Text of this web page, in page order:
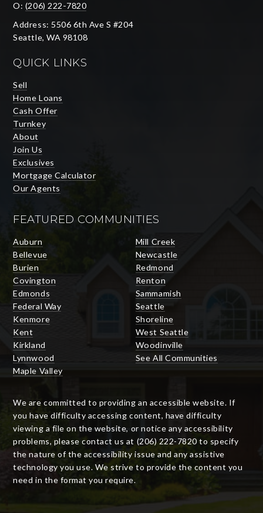
O: (206) 222-7820
Address: 5506 6th Ave S #204
Seattle, WA 98108
QUICK LINKS
Sell
Home Loans
Cash Offer
Turnkey
About
Join Us
Exclusives
Mortgage Calculator
Our Agents
FEATURED COMMUNITIES
Auburn
Bellevue
Burien
Covington
Edmonds
Federal Way
Kenmore
Kent
Kirkland
Lynnwood
Maple Valley
Mill Creek
Newcastle
Redmond
Renton
Sammamish
Seattle
Shoreline
West Seattle
Woodinville
See All Communities
We are committed to providing an accessible website. If
you have difficulty accessing content, have difficulty
viewing a file on the website, or notice any accessibility
problems, please contact us at (206) 222-7820 to specify
the nature of the accessibility issue and any assistive
technology you use. We strive to provide the content you
need in the format you require.